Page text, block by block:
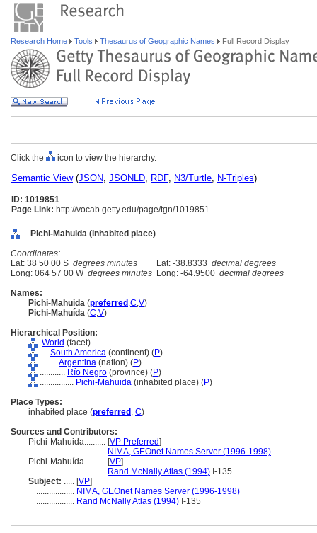
Research Home Tools Thesaurus of Geographic Names Full Record Display
Click the icon to view the hierarchy.
Semantic View(JSON, JSONLD, RDF, N3/Turtle, N-Triples)
ID: 1019851
Page Link: http://vocab.getty.edu/page/tgn/1019851
Pichi-Mahuida (inhabited place)
Coordinates:
Lat: 38 50 00 S degrees minutes Lat: -38.8333 decimal degrees
Long: 064 57 00 W degrees minutes Long: -64.9500 decimal degrees
Names:
Pichi-Mahuida (preferred ,C,V)
Pichi-Mahuída (C,V)
Hierarchical Position:
World (facet)
.... South America (continent) (P)
........ Argentina (nation) (P)
............ Río Negro (province) (P)
................ Pichi-Mahuida (inhabited place) (P)
Place Types:
inhabited place (preferred , C)
Sources and Contributors:
Pichi-Mahuida.......... [VP Preferred]
.......................... NIMA, GEOnet Names Server (1996-1998)
Pichi-Mahuída.......... [VP]
.......................... Rand McNally Atlas (1994) I-135
Subject: ..... [VP]
.................. NIMA, GEOnet Names Server (1996-1998)
.................. Rand McNally Atlas (1994) I-135